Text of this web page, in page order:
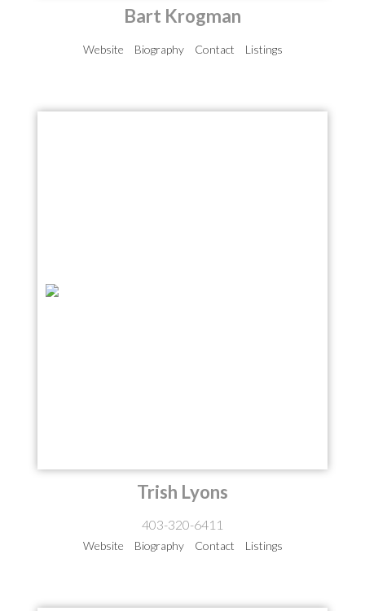
Bart Krogman
Website Biography Contact Listings
Trish Lyons
403-320-6411
Website Biography Contact Listings